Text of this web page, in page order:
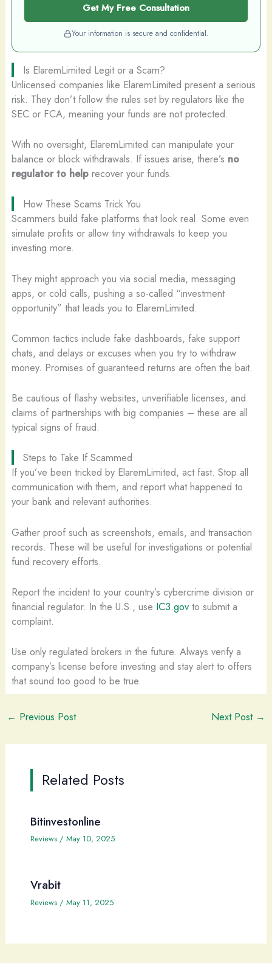
Get My Free Consultation
Your information is secure and confidential.
Is ElaremLimited Legit or a Scam?
Unlicensed companies like ElaremLimited present a serious
risk. They don’t follow the rules set by regulators like the
SEC or FCA, meaning your funds are not protected.
With no oversight, ElaremLimited can manipulate your
balance or block withdrawals. If issues arise, there’s no
regulator to helprecover your funds.
How These Scams Trick You
Scammers build fake platforms that look real. Some even
simulate profits or allow tiny withdrawals to keep you
investing more.
They might approach you via social media, messaging
apps, or cold calls, pushing a so-called “investment
opportunity” that leads you to ElaremLimited.
Common tactics include fake dashboards, fake support
chats, and delays or excuses when you try to withdraw
money. Promises of guaranteed returns are often the bait.
Be cautious of flashy websites, unverifiable licenses, and
claims of partnerships with big companies – these are all
typical signs of fraud.
Steps to Take If Scammed
If you’ve been tricked by ElaremLimited, act fast. Stop all
communication with them, and report what happened to
your bank and relevant authorities.
Gather proof such as screenshots, emails, and transaction
records. These will be useful for investigations or potential
fund recovery efforts.
Report the incident to your country’s cybercrime division or
financial regulator. In the U.S., use IC3.govto submit a
complaint.
Use only regulated brokers in the future. Always verify a
company’s license before investing and stay alert to offers
that sound too good to be true.
← Previous Post Next Post →
Related Posts
Bitinvestonline
Reviews/ May 10, 2025
Vrabit
Reviews/ May 11, 2025